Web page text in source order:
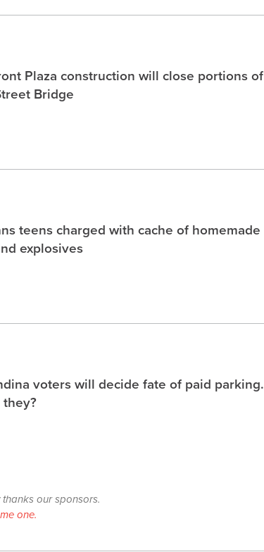
Plaza construction will close portions of
Bridge
teens charged with cache of homemade
explosives
voters will decide fate of paid parking.
our sponsors.
one.